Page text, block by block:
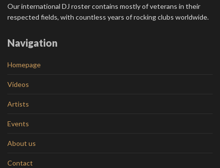
Our international DJ roster contains mostly of veterans in their
respected fields, with countless years of rocking clubs worldwide.
Navigation
Homepage
Videos
Artists
Events
About us
Contact